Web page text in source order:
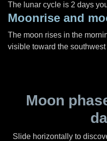
The lunar cycle is 2 days
Moonrise and
The moon rises in the
visible toward the
Moon
Slide horizontally to